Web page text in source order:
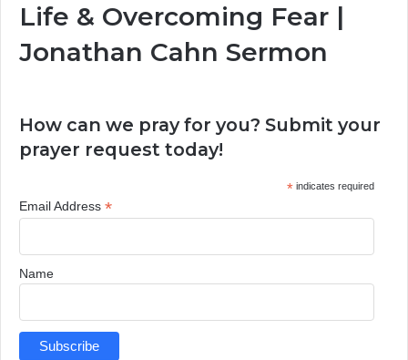
Life & Overcoming Fear |
Jonathan Cahn Sermon
How can we pray for you? Submit your
prayer request today!
*indicates required
Email Address *
Name